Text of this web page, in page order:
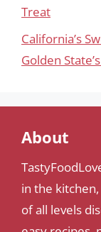
Treat
California’s
Golden
About
in the
of all levels